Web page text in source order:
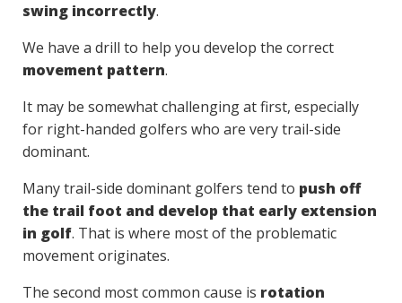
swing incorrectly.
We have a drill to help you develop the correct
movement pattern.
It may be somewhat challenging at first, especially
for right-handed golfers who are very trail-side
dominant.
Many trail-side dominant golfers tend to push off
the trail foot and develop that early extension
in golf. That is where most of the problematic
movement originates.
The second most common cause is rotation